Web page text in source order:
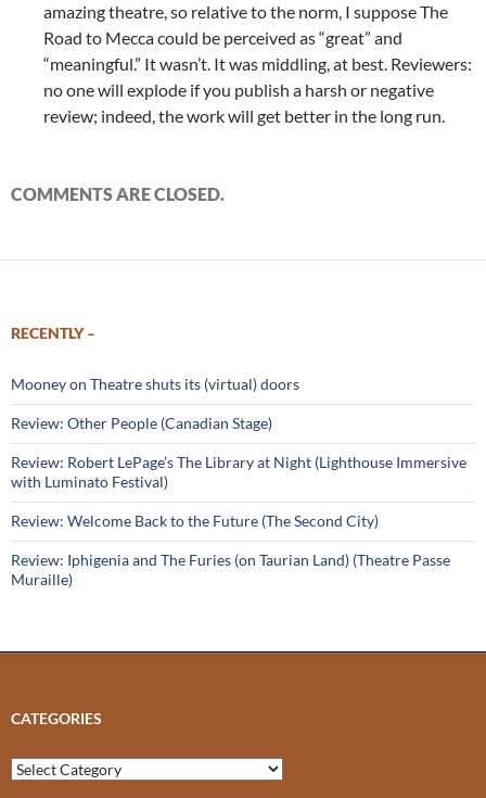
amazing theatre, so relative to the norm, I suppose The
Road to Mecca could be perceived as “great” and
“meaningful.” It wasn’t. It was middling, at best. Reviewers:
no one will explode if you publish a harsh or negative
review; indeed, the work will get better in the long run.
COMMENTS ARE CLOSED.
RECENTLY –
Mooney on Theatre shuts its (virtual) doors
Review: Other People (Canadian Stage)
Review: Robert LePage’s The Library at Night (Lighthouse Immersive
with Luminato Festival)
Review: Welcome Back to the Future (The Second City)
Review: Iphigenia and The Furies (on Taurian Land) (Theatre Passe
Muraille)
CATEGORIES
Categories